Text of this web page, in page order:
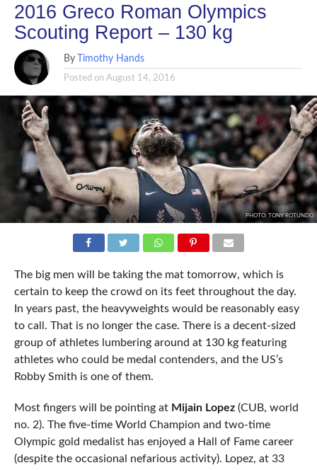
2016 Greco Roman Olympics
Scouting Report – 130 kg
By Timothy Hands
Posted on August 14, 2016
PHOTO: TONY ROTUNDO
The big men will be taking the mat tomorrow, which is
certain to keep the crowd on its feet throughout the day.
In years past, the heavyweights would be reasonably easy
to call. That is no longer the case. There is a decent-sized
group of athletes lumbering around at 130 kg featuring
athletes who could be medal contenders, and the US’s
Robby Smith is one of them.
Most fingers will be pointing at Mijain Lopez(CUB, world
no. 2). The five-time World Champion and two-time
Olympic gold medalist has enjoyed a Hall of Fame career
(despite the occasional nefarious activity). Lopez, at 33